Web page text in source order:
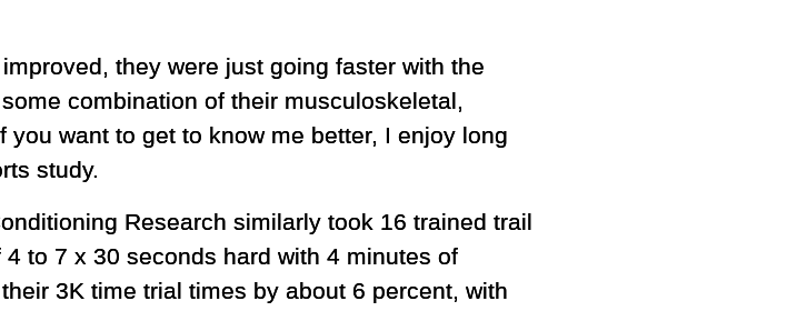
they were just going faster with the
combination of their musculoskeletal,
want to get to know me better, I enjoy long
study.
Research similarly took 16 trained trail
to 7 x 30 seconds hard with 4 minutes of
3K time trial times by about 6 percent, with